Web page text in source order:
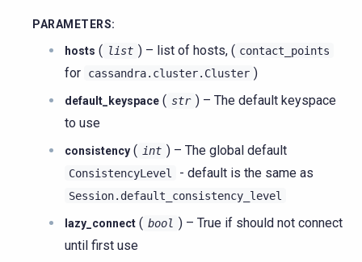
PARAMETERS:
hosts ( list ) – list of hosts, ( contact_points
for cassandra.cluster.Cluster )
default_keyspace ( str ) – The default keyspace
to use
consistency ( int ) – The global default
ConsistencyLevel - default is the same as
Session.default_consistency_level
lazy_connect ( bool ) – True if should not connect
until first use